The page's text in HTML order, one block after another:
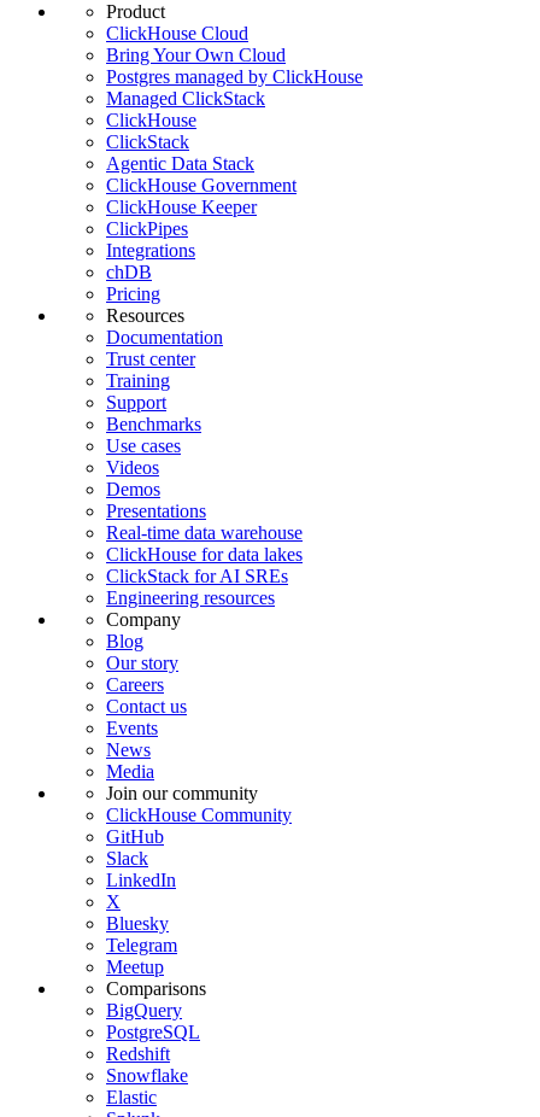
Product
ClickHouse Cloud
Bring Your Own Cloud
Postgres managed by ClickHouse
Managed ClickStack
ClickHouse
ClickStack
Agentic Data Stack
ClickHouse Government
ClickHouse Keeper
ClickPipes
Integrations
chDB
Pricing
Resources
Documentation
Trust center
Training
Support
Benchmarks
Use cases
Videos
Demos
Presentations
Real-time data warehouse
ClickHouse for data lakes
ClickStack for AI SREs
Engineering resources
Company
Blog
Our story
Careers
Contact us
Events
News
Media
Join our community
ClickHouse Community
GitHub
Slack
LinkedIn
X
Bluesky
Telegram
Meetup
Comparisons
BigQuery
PostgreSQL
Redshift
Snowflake
Elastic